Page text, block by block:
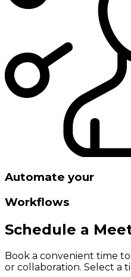
Automate your
Workflows
Schedule a
Book a convenient time
or collaboration. Select a